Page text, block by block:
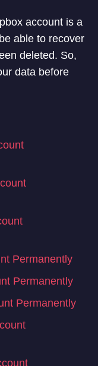
account is a
able to recover
deleted. So,
data before
Permanently
Permanently
Permanently